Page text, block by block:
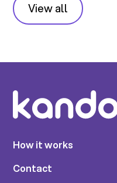
View all
How it works
Contact